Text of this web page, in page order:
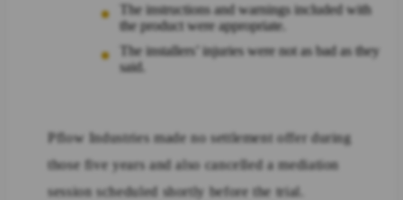
The instructions and warnings included with
the product were appropriate.
The installers’ injuries were not as bad as they
said.
Pflow Industries made no settlement offer during
those five years and also cancelled a mediation
session scheduled shortly before the trial.